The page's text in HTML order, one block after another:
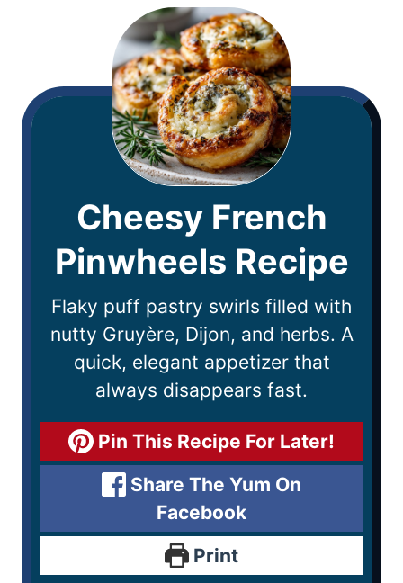
Cheesy French
Pinwheels Recipe
Flaky puff pastry swirls filled with
nutty Gruyère, Dijon, and herbs. A
quick, elegant appetizer that
always disappears fast.
Pin This Recipe For Later!
Share The Yum On
Facebook
Print